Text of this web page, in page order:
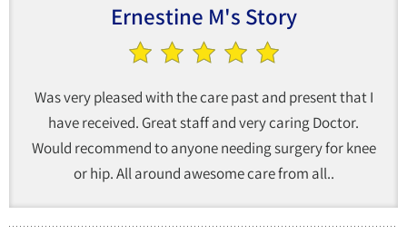
Ernestine M's Story
Was very pleased with the care past and present that I
have received. Great staff and very caring Doctor.
Would recommend to anyone needing surgery for knee
or hip. All around awesome care from all..